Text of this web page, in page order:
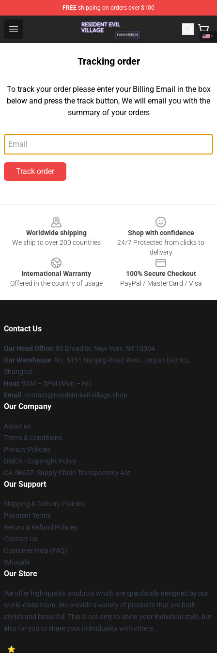
FREE shipping on orders over $100
Open menu
Resident Evil Village Shop - Official Resident Evil Village
Tracking order
To track your order please enter your Billing Email in the box
below and press the track button, We will email you with the
summary of your orders
Track order
Worldwide shipping
We ship to over 200 countries
Shop with confidence
24/7 Protected from clicks to
delivery
International Warranty
Offered in the country of usage
100% Secure Checkout
PayPal / MasterCard / Visa
Contact Us
Our Head Office: 85 Broad St, New York, NY 10004
Our Warehouse: No. 5151 Nanjing Road West, Jing'an District,
Shanghai
Hour: 9AM – 5PM (Mon – Fri)
Email : contact@resident-evil-village.shop
Our Company
About us
Terms & Conditions
Privacy Policies
DMCA - Copyright Policy
CA SB657: Supply Chain Transparency Act
Our Support
Shipping & Delivery Policies
Payment Terms
Return & Refund Policies
Contact Us
Customer Help (FAQ)
Whosale
Our Store
We offer high-quality products which are specifically designed by our
world-class team. We provide a variety of products that are both
stylish and beautiful. This is not only to show your individual style, but
also for you to share your individuality with others.